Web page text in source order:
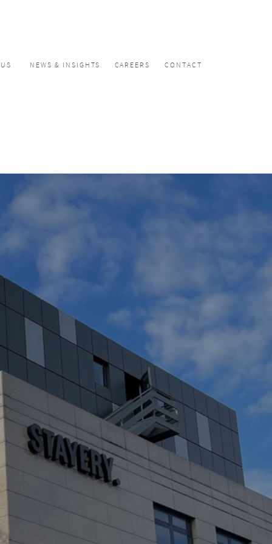
NEWS & INSIGHTS CAREERS CONTACT